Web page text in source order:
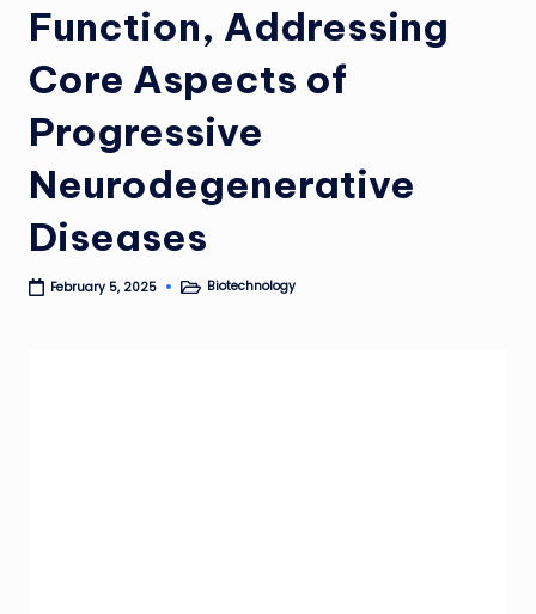
Function, Addressing
Core Aspects of
Progressive
Neurodegenerative
Diseases
February 5, 2025
PostedBiotechnology